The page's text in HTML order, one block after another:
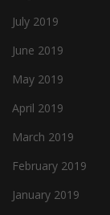
July 2019
June 2019
May 2019
April 2019
March 2019
February 2019
January 2019